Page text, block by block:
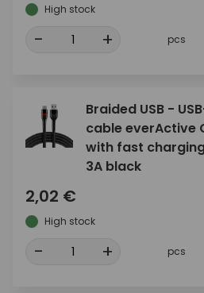
High stock
- + pcs
Braided USB -
cable everActive
with fast
3A black
2,02 €
High stock
- + pcs